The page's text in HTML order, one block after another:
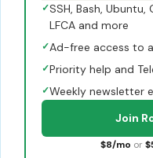
✓SSH, Bash, Ubuntu,
LFCA and more
✓Ad-free access to
✓Priority help and
✓Weekly newsletter
Join
$8/mo or